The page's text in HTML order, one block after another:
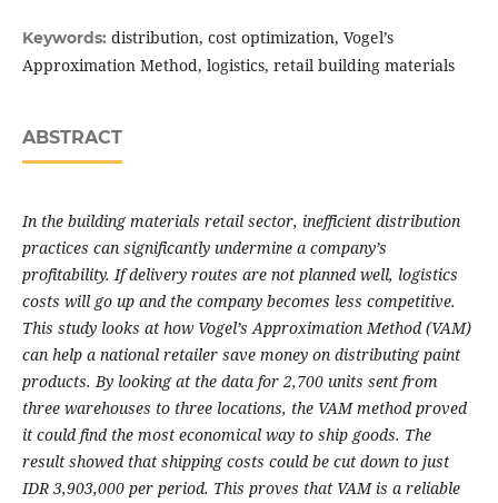
Keywords: distribution, cost optimization, Vogel’s
Approximation Method, logistics, retail building materials
ABSTRACT
In the building materials retail sector, inefficient distribution
practices can significantly undermine a company’s
profitability. If delivery routes are not planned well, logistics
costs will go up and the company becomes less competitive.
This study looks at how Vogel’s Approximation Method (VAM)
can help a national retailer save money on distributing paint
products. By looking at the data for 2,700 units sent from
three warehouses to three locations, the VAM method proved
it could find the most economical way to ship goods. The
result showed that shipping costs could be cut down to just
IDR 3,903,000 per period. This proves that VAM is a reliable